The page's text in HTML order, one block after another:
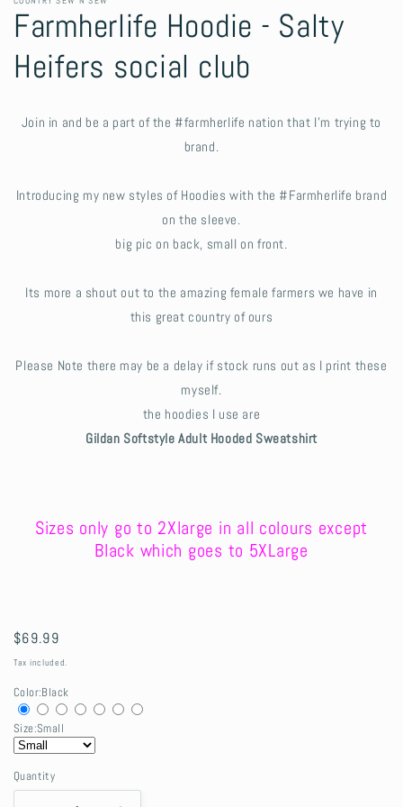
Farmherlife Hoodie - Salty
Heifers social club
Join in and be a part of the #farmherlife nation that I'm trying to
brand.
Introducing my new styles of Hoodies with the #Farmherlife brand
on the sleeve.
big pic on back, small on front.
Its more a shout out to the amazing female farmers we have in
this great country of ours
Please Note there may be a delay if stock runs out as I print these
myself.
the hoodies I use are
Gildan Softstyle Adult Hooded Sweatshirt
Sizes only go to 2Xlarge in all colours except
Black which goes to 5XLarge
Regular
price
$69.99
Tax included.
Color:Black
Size:Small
Quantity